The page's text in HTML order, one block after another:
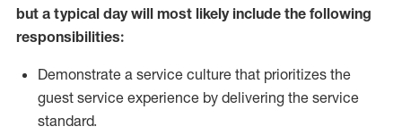
but a typical day will most likely include the following
responsibilities:
Demonstrate a service culture that prioritizes the
guest service experience by delivering the service
standard.